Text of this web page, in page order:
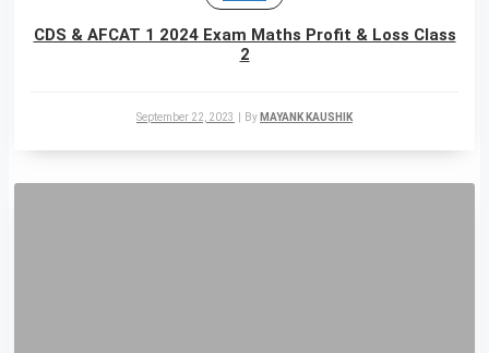
CDS & AFCAT 1 2024 Exam Maths Profit & Loss Class
2
September 22, 2023 By MAYANK KAUSHIK